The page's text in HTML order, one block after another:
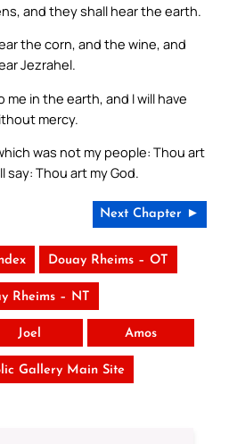
and they shall hear the earth.
the corn, and the wine, and
Jezrahel.
me in the earth, and I will have
mercy.
was not my people: Thou art
say: Thou art my God.
Next Chapter ►
Douay Rheims – OT
Rheims – NT
Joel Amos
Gallery Main Site